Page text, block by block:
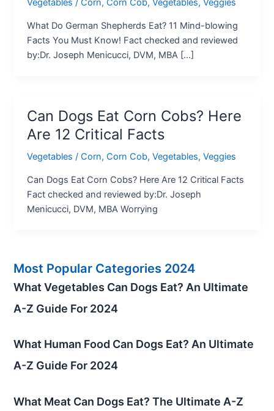
Vegetables /Corn,Corn Cob,Vegetables,Veggies
What Do German Shepherds Eat? 11 Mind-blowing
Facts You Must Know! Fact checked and reviewed
by:Dr. Joseph Menicucci, DVM, MBA […]
Can Dogs Eat Corn Cobs? Here
Are 12 Critical Facts
Vegetables /Corn,Corn Cob,Vegetables,Veggies
Can Dogs Eat Corn Cobs? Here Are 12 Critical Facts
Fact checked and reviewed by:Dr. Joseph
Menicucci, DVM, MBA Worrying
Most Popular Categories 2024
What Vegetables Can Dogs Eat? An Ultimate
A-Z Guide For 2024
What Human Food Can Dogs Eat? An Ultimate
A-Z Guide For 2024
What Meat Can Dogs Eat? The Ultimate A-Z